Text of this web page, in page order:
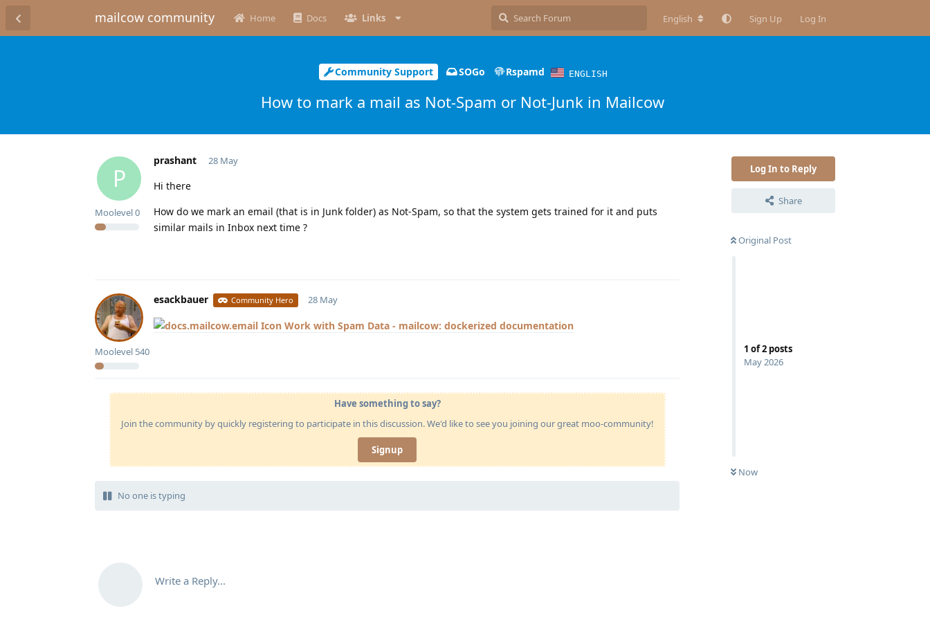
mailcow community Home Docs Links English Sign Up Log In
Community Support SOGo Rspamd ENGLISH
How to mark a mail as Not-Spam or Not-Junk in Mailcow
Log In to Reply
Share
Original Post
1 of2 posts
May 2026
Now
P
prashant
Moolevel0
28 May
Hi there
How do we mark an email (that is in Junk folder) as Not-Spam, so that the system gets trained for it and puts
similar mails in Inbox next time ?
esackbauer Community Hero
Moolevel 540
28 May
Work with Spam Data - mailcow: dockerized documentation
Have something to say?
Join the community by quickly registering to participate in this discussion. We'd like to see you joining our great moo-community!
Signup
No one is typing
Write a Reply...